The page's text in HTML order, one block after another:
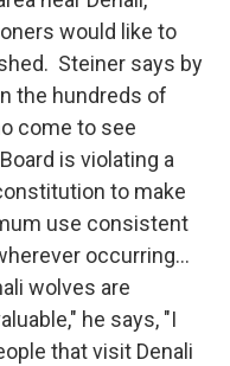
would like to
Steiner says by
the hundreds of
come to see
is violating a
to make
use consistent
occurring…
wolves are
he says, "I
that visit Denali